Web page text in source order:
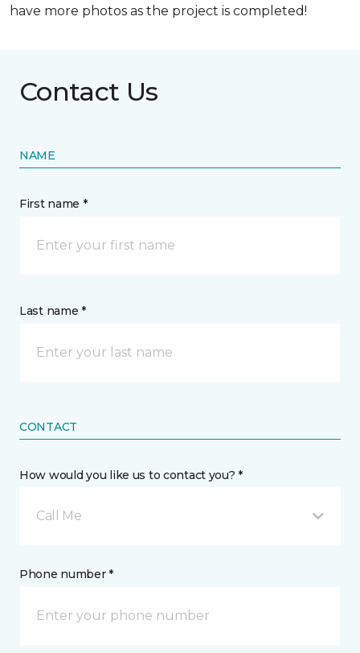
have more photos as the project is completed!
Contact Us
NAME
First name *
Last name *
CONTACT
How would you like us to contact you? *
Call Me
Phone number *